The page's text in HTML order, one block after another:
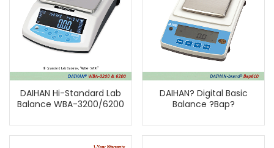
Lost password?
DAIHAN Hi-Standard Lab
Balance WBA-3200/6200
DAIHAN? Digital Basic
Balance ?Bap?